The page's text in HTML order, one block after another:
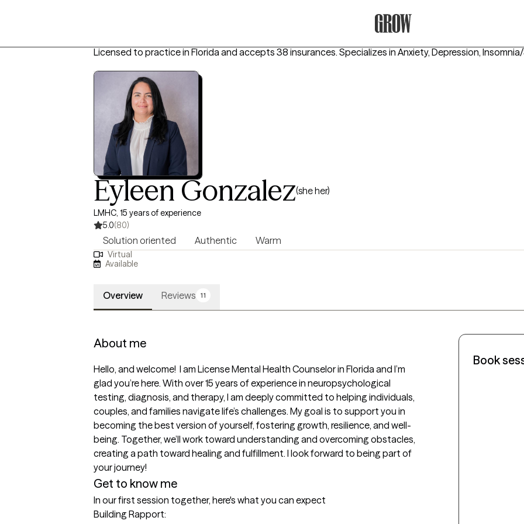
Licensed to practice in Florida and accepts 38 insurances. Specializes in Anxiety, Depression,
Eyleen Gonzalez(she her)
LMHC, 15 years of experience
5.0(80)
Solution oriented Authentic Warm
Virtual
Available
Overview Reviews 11
About me
Hello, and welcome!  I am License Mental Health Counselor in Florida and I’m
glad you’re here. With over 15 years of experience in neuropsychological
testing, diagnosis, and therapy, I am deeply committed to helping individuals,
couples, and families navigate life’s challenges. My goal is to support you in
becoming the best version of yourself, fostering growth, resilience, and well-
being. Together, we’ll work toward understanding and overcoming obstacles,
creating a path toward healing and fulfillment. I look forward to being part of
your journey!
Get to know me
In our first session together, here's what you can expect
Building Rapport:
Book